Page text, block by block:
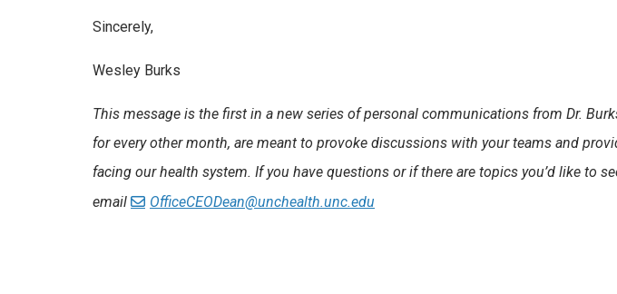
Sincerely,
Wesley Burks
This message is the first in a new series of personal communications from Dr.
for every other month, are meant to provoke discussions with your teams and
facing our health system. If you have questions or if there are topics you’d like to
email
OfficeCEODean@unchealth.unc.edu